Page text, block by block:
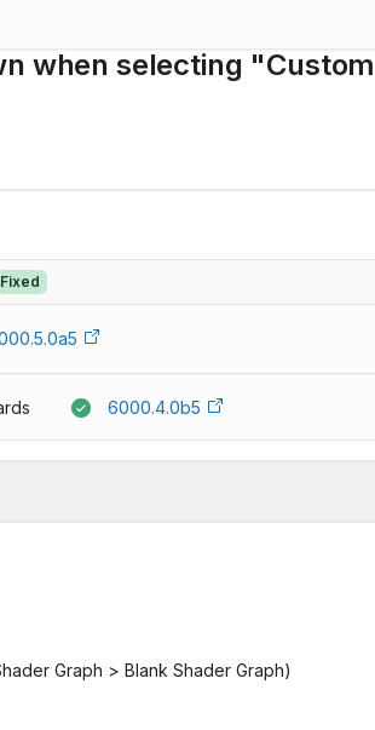
when selecting
Fixed
6000.4.0b5
Graph > Blank Shader Graph)